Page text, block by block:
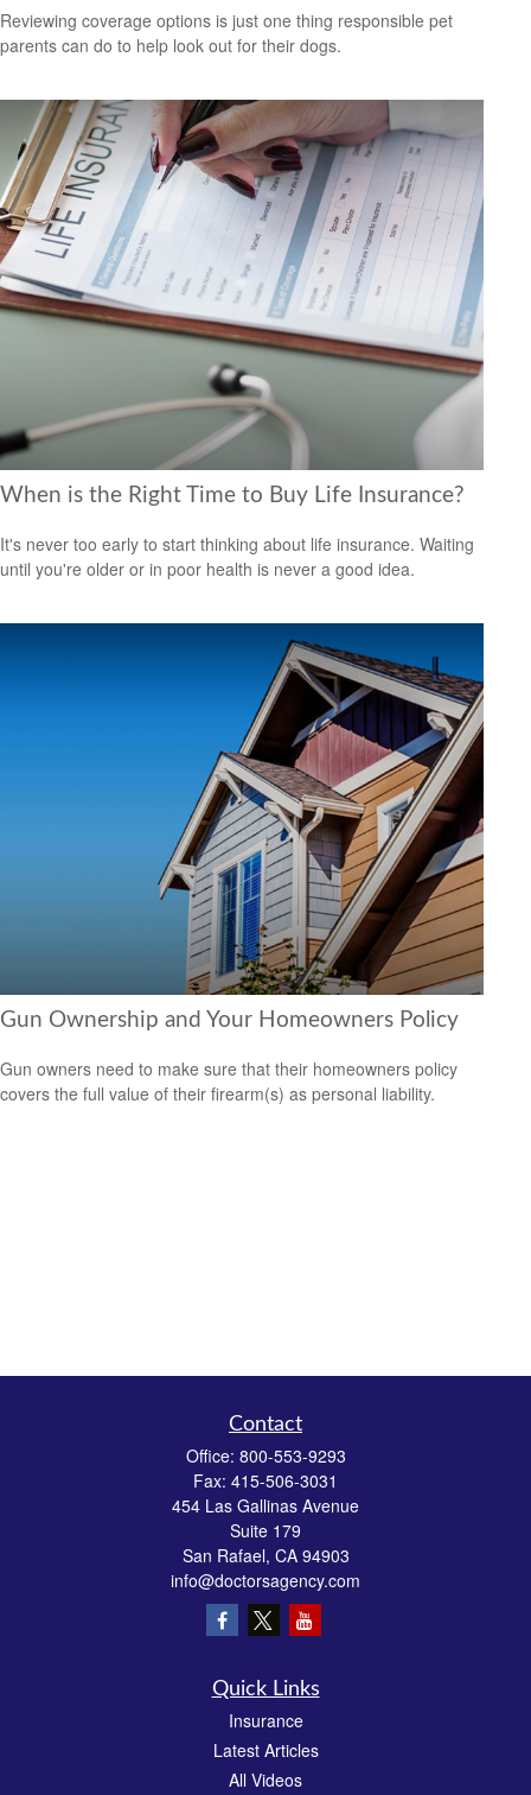
Reviewing coverage options is just one thing responsible pet
parents can do to help look out for their dogs.
When is the Right Time to Buy Life Insurance?
It's never too early to start thinking about life insurance. Waiting
until you're older or in poor health is never a good idea.
Gun Ownership and Your Homeowners Policy
Gun owners need to make sure that their homeowners policy
covers the full value of their firearm(s) as personal liability.
Contact
Office: 800-553-9293
Fax: 415-506-3031
454 Las Gallinas Avenue
Suite 179
San Rafael, CA 94903
info@doctorsagency.com
Quick Links
Insurance
Latest Articles
All Videos